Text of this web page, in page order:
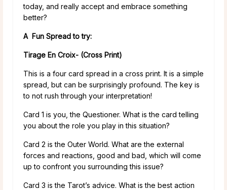
today, and really accept and embrace something
better?
A Fun Spread to try:
Tirage En Croix- (Cross Print)
This is a four card spread in a cross print. It is a simple
spread, but can be surprisingly profound. The key is
to not rush through your interpretation!
Card 1 is you, the Questioner. What is the card telling
you about the role you play in this situation?
Card 2 is the Outer World. What are the external
forces and reactions, good and bad, which will come
up to confront you surrounding this issue?
Card 3 is the Tarot’s advice. What is the best action